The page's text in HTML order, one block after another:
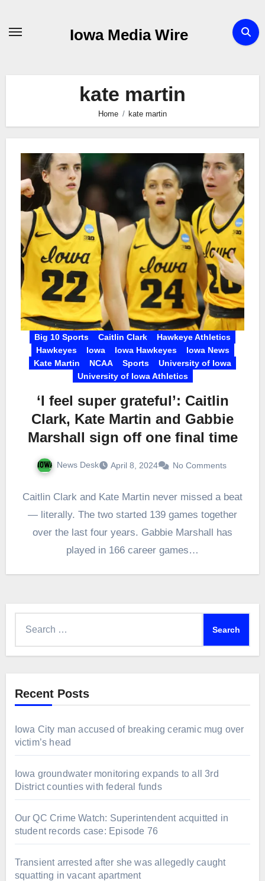
Iowa Media Wire
kate martin
Home kate martin
Big 10 Sports Caitlin Clark
Hawkeye Athletics
Hawkeyes
Iowa Iowa Hawkeyes
Iowa News
Kate Martin
NCAA Sports
University of Iowa
University of Iowa Athletics
‘I feel super grateful’: Caitlin
Clark, Kate Martin and Gabbie
Marshall sign off one final time
News Desk April 8, 2024 No Comments
Caitlin Clark and Kate Martin never missed a beat
— literally. The two started 139 games together
over the last four years. Gabbie Marshall has
played in 166 career games…
Recent Posts
Iowa City man accused of breaking ceramic mug over
victim’s head
Iowa groundwater monitoring expands to all 3rd
District counties with federal funds
Our QC Crime Watch: Superintendent acquitted in
student records case: Episode 76
Transient arrested after she was allegedly caught
squatting in vacant apartment